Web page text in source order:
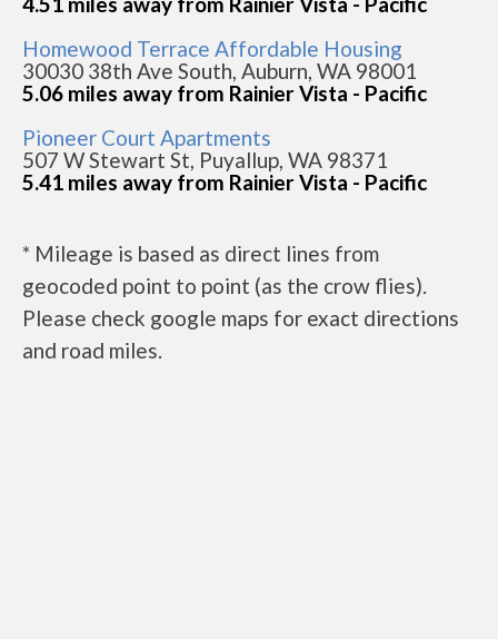
Homewood Terrace Affordable Housing
30030 38th Ave South, Auburn, WA 98001
5.06 miles away from Rainier Vista - Pacific
Pioneer Court Apartments
507 W Stewart St, Puyallup, WA 98371
5.41 miles away from Rainier Vista - Pacific
* Mileage is based as direct lines from
geocoded point to point (as the crow flies).
Please check google maps for exact directions
and road miles.